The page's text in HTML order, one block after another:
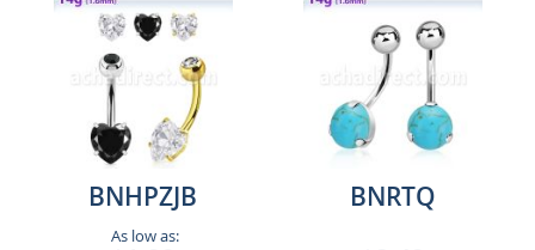
BNHPZJB
As low as:
BNRTQ